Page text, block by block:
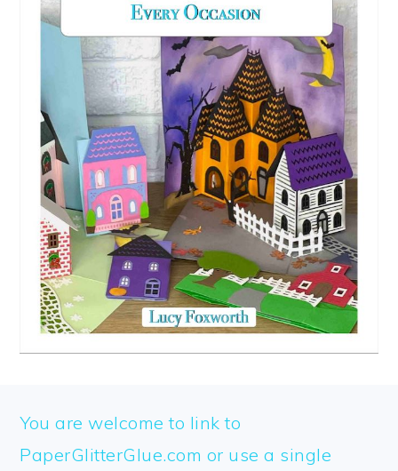
FOOTER
You are welcome to link to
PaperGlitterGlue.com or use a single